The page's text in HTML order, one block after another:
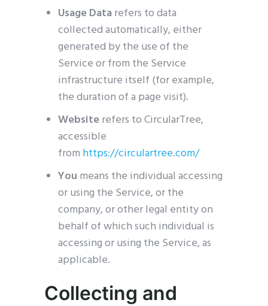
Usage Datarefers to data
collected automatically, either
generated by the use of the
Service or from the Service
infrastructure itself (for example,
the duration of a page visit).
Websiterefers to CircularTree,
accessible
from https://circulartree.com/
You means the individual accessing
or using the Service, or the
company, or other legal entity on
behalf of which such individual is
accessing or using the Service, as
applicable.
Collecting and